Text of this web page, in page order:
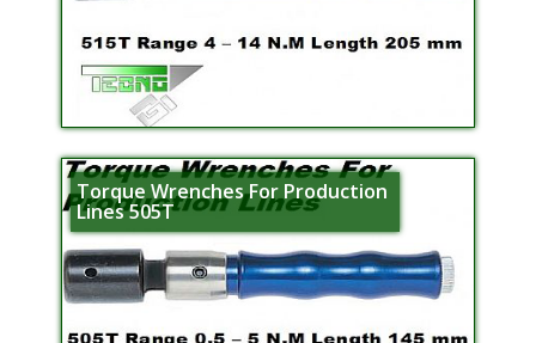
Torque Wrenches For Production
Lines 505T